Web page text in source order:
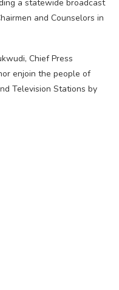
a statewide broadcast
and Counselors in
Chief Press
enjoin the people of
Television Stations by